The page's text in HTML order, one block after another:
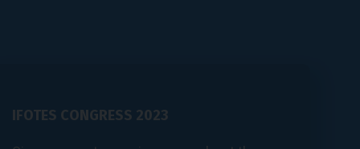
IFOTES CONGRESS 2023